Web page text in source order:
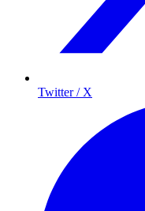
Twitter / X